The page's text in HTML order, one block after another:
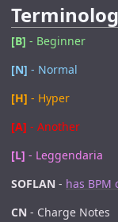
[B] - Beginner
[N] - Normal
[H] - Hyper
[A] - Another
[L] - Leggendaria
SOFLAN - has BPM
CN - Charge Notes